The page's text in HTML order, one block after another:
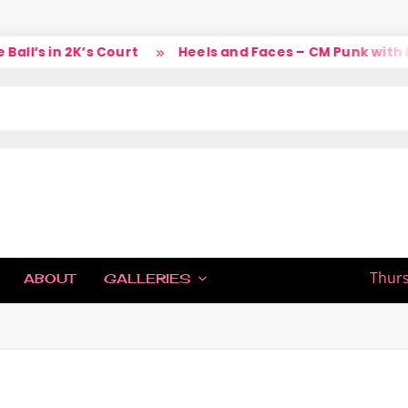
in 2K’s Court Heels and Faces – CM Punk with
ABOUT GALLERIES